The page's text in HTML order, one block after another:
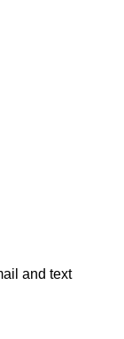
and text